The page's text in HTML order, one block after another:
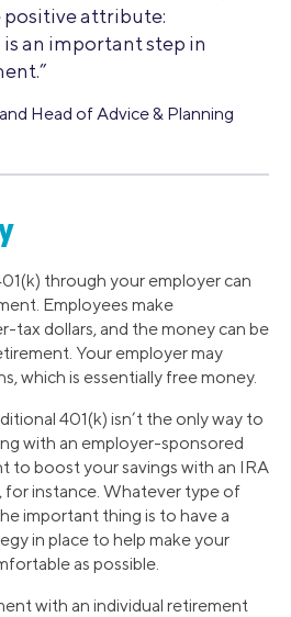
positive attribute:
an important step in
and Head of Advice & Planning
through your employer can
Employees make
tax dollars, and the money can be
Your employer may
which is essentially free money.
401(k) isn’t the only way to
with an employer-sponsored
to boost your savings with an IRA
for instance. Whatever type of
important thing is to have a
in place to help make your
as possible.
with an individual retirement